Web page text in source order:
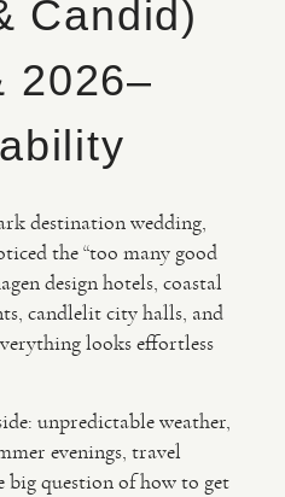
Candid)
destination wedding,
the “too many good
design hotels, coastal
candlelit city halls, and
looks effortless
unpredictable weather,
evenings, travel
big question of how to get